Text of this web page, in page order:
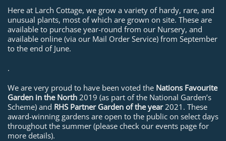
Here at Larch Cottage, we grow a variety of hardy, rare, and
unusual plants, most of which are grown on site. These are
available to purchase year-round from our Nursery, and
available online (via our Mail Order Service) from September
to the end of June.
.
We are very proud to have been voted the Nations Favourite
Garden in the North 2019 (as part of the National Garden’s
Scheme) and RHS Partner Garden of the year2021. These
award-winning gardens are open to the public on select days
throughout the summer (please check our events page for
more details).